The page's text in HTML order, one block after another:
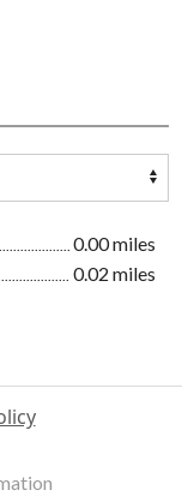
0.00 miles
0.02 miles